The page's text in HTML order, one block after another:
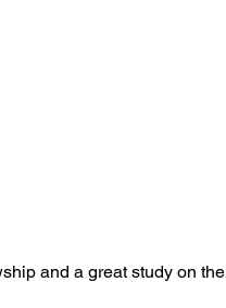
and a great study on the